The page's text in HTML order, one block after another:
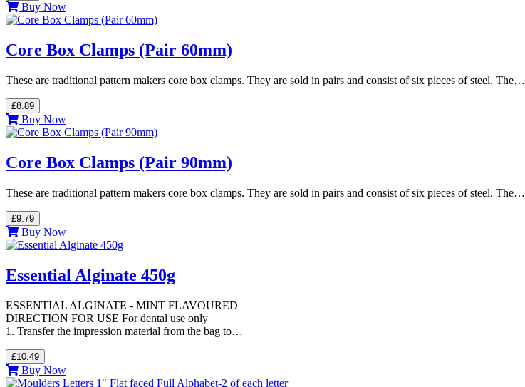
Buy Now
Core Box Clamps (Pair 60mm)
These are traditional pattern makers core box clamps. They are sold in pairs and consist of six pieces of steel. The…
£8.89
Buy Now
Core Box Clamps (Pair 90mm)
These are traditional pattern makers core box clamps. They are sold in pairs and consist of six pieces of steel. The…
£9.79
Buy Now
Essential Alginate 450g
ESSENTIAL ALGINATE - MINT FLAVOURED
DIRECTION FOR USE For dental use only
1. Transfer the impression material from the bag to…
£10.49
Buy Now